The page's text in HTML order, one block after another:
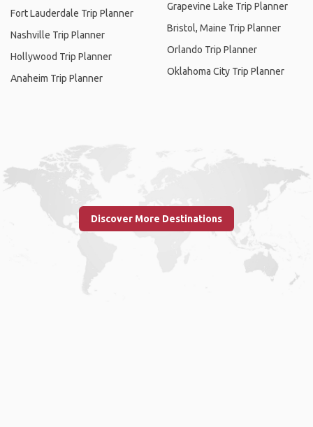
Fort Lauderdale Trip Planner
Nashville Trip Planner
Hollywood Trip Planner
Anaheim Trip Planner
Grapevine Lake Trip Planner
Bristol, Maine Trip Planner
Orlando Trip Planner
Oklahoma City Trip Planner
Discover More Destinations